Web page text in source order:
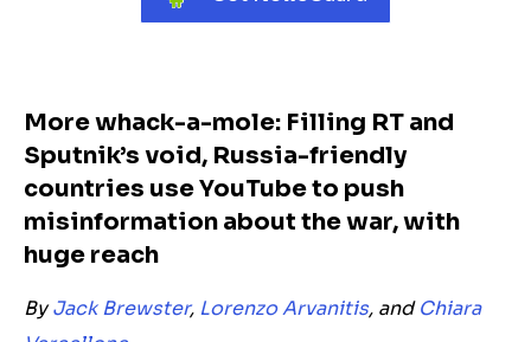
More whack-a-mole: Filling RT and
Sputnik’s void, Russia-friendly
countries use YouTube to push
misinformation about the war, with
huge reach
ByJack Brewster, Lorenzo Arvanitis, andChiara